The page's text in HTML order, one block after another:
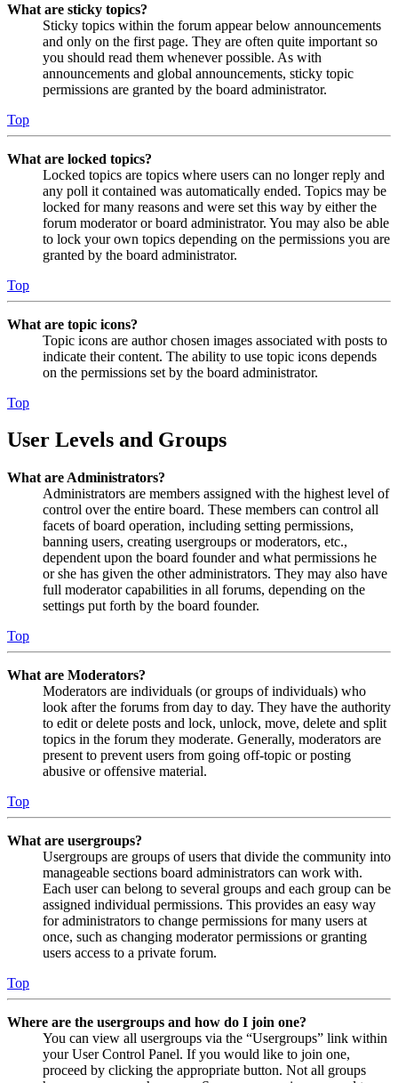
What are sticky topics?
Sticky topics within the forum appear below announcements
and only on the first page. They are often quite important so
you should read them whenever possible. As with
announcements and global announcements, sticky topic
permissions are granted by the board administrator.
Top
What are locked topics?
Locked topics are topics where users can no longer reply and
any poll it contained was automatically ended. Topics may be
locked for many reasons and were set this way by either the
forum moderator or board administrator. You may also be able
to lock your own topics depending on the permissions you are
granted by the board administrator.
Top
What are topic icons?
Topic icons are author chosen images associated with posts to
indicate their content. The ability to use topic icons depends
on the permissions set by the board administrator.
Top
User Levels and Groups
What are Administrators?
Administrators are members assigned with the highest level of
control over the entire board. These members can control all
facets of board operation, including setting permissions,
banning users, creating usergroups or moderators, etc.,
dependent upon the board founder and what permissions he
or she has given the other administrators. They may also have
full moderator capabilities in all forums, depending on the
settings put forth by the board founder.
Top
What are Moderators?
Moderators are individuals (or groups of individuals) who
look after the forums from day to day. They have the authority
to edit or delete posts and lock, unlock, move, delete and split
topics in the forum they moderate. Generally, moderators are
present to prevent users from going off-topic or posting
abusive or offensive material.
Top
What are usergroups?
Usergroups are groups of users that divide the community into
manageable sections board administrators can work with.
Each user can belong to several groups and each group can be
assigned individual permissions. This provides an easy way
for administrators to change permissions for many users at
once, such as changing moderator permissions or granting
users access to a private forum.
Top
Where are the usergroups and how do I join one?
You can view all usergroups via the “Usergroups” link within
your User Control Panel. If you would like to join one,
proceed by clicking the appropriate button. Not all groups